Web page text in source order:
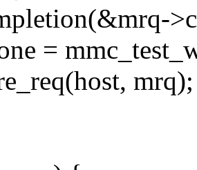
=
mrq);